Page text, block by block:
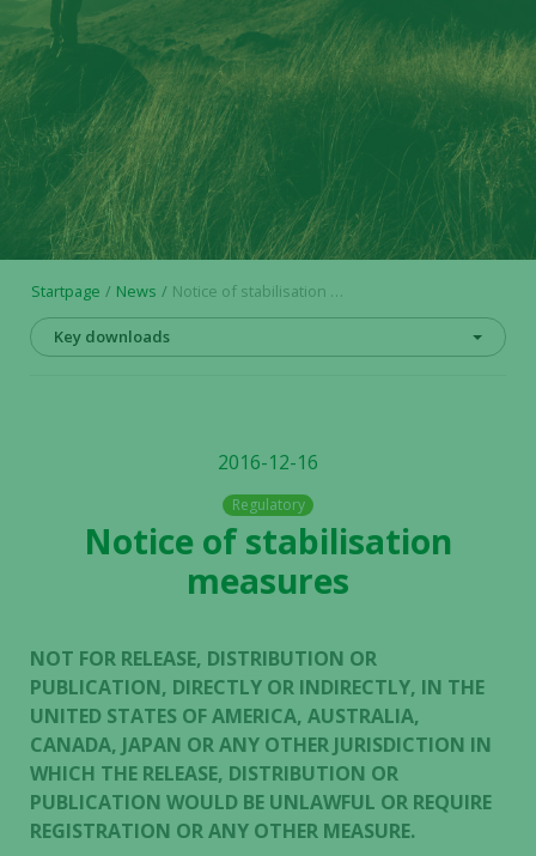
Startpage News Notice of stabilisation measures
Key downloads
2016-12-16
Regulatory
Notice of stabilisation
measures
NOT FOR RELEASE, DISTRIBUTION OR
PUBLICATION, DIRECTLY OR INDIRECTLY, IN THE
UNITED STATES OF AMERICA, AUSTRALIA,
CANADA, JAPAN OR ANY OTHER JURISDICTION IN
WHICH THE RELEASE, DISTRIBUTION OR
PUBLICATION WOULD BE UNLAWFUL OR REQUIRE
REGISTRATION OR ANY OTHER MEASURE.